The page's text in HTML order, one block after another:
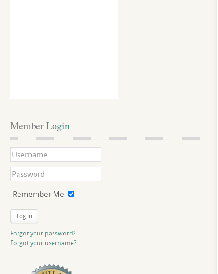
Member Login
Remember Me
Log in
Forgot your password?
Forgot your username?